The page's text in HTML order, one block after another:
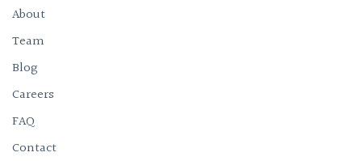
About
Team
Blog
Careers
FAQ
Contact